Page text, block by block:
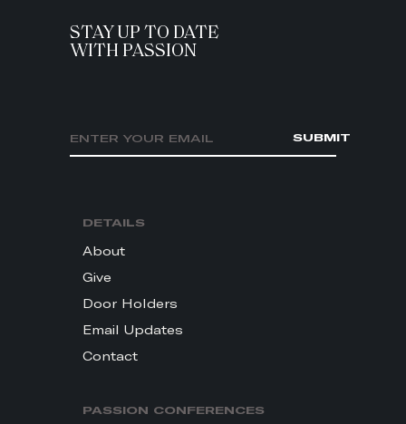
STAY UP TO DATE
WITH PASSION
SUBMIT
DETAILS
About
Give
Door Holders
Email Updates
Contact
PASSION CONFERENCES